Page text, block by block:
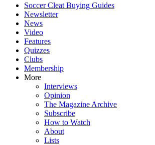
Soccer Cleat Buying Guides
Newsletter
News
Video
Features
Quizzes
Clubs
Membership
More
Interviews
Opinion
The Magazine Archive
Subscribe
How to Watch
About
Lists